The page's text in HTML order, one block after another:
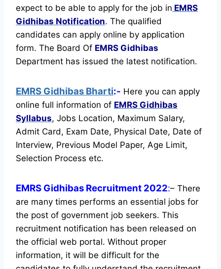
expect to be able to apply for the job in EMRS
Gidhibas Notification. The qualified
candidates can apply online by application
form. The Board Of EMRS Gidhibas
Department has issued the latest notification.
EMRS Gidhibas Bharti:- Here you can apply
online full information of EMRS Gidhibas
Syllabus, Jobs Location, Maximum Salary,
Admit Card, Exam Date, Physical Date, Date of
Interview, Previous Model Paper, Age Limit,
Selection Process etc.
EMRS Gidhibas Recruitment 2022:– There
are many times performs an essential jobs for
the post of government job seekers. This
recruitment notification has been released on
the official web portal. Without proper
information, it will be difficult for the